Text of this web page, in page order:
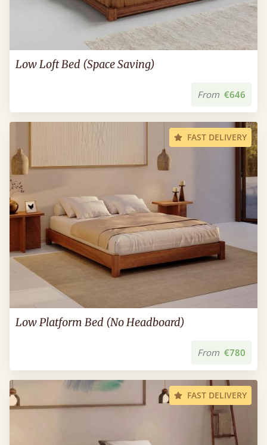
Low Loft Bed (Space Saving)
From €646
FAST DELIVERY
Low Platform Bed (No Headboard)
From €780
FAST DELIVERY